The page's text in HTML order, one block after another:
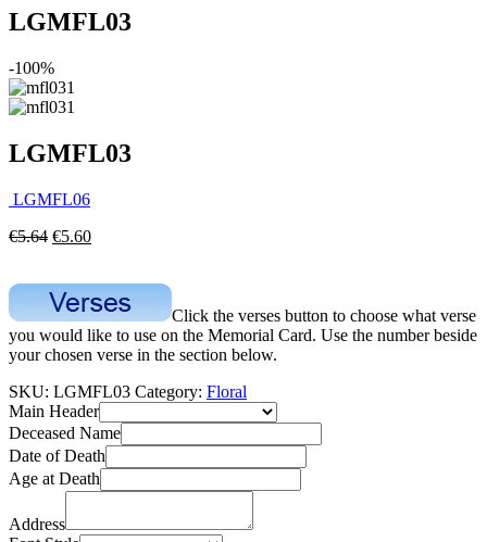
LGMFL03
-100%
LGMFL03
LGMFL06
€5.64 €5.60
Click the verses button to choose what verse
you would like to use on the Memorial Card. Use the number beside
your chosen verse in the section below.
SKU: LGMFL03 Category: Floral
Main Header
Deceased Name
Date of Death
Age at Death
Address